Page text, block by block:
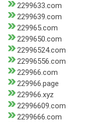
2299633.com
2299639.com
229965.com
2299650.com
22996524.com
22996556.com
229966.com
229966.page
229966.xyz
22996609.com
2299666.com